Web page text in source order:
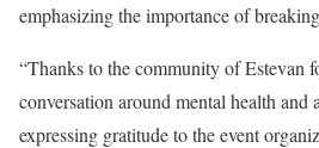
emphasizing the importance of
“Thanks to the community of Estevan
conversation around mental health and
expressing gratitude to the event